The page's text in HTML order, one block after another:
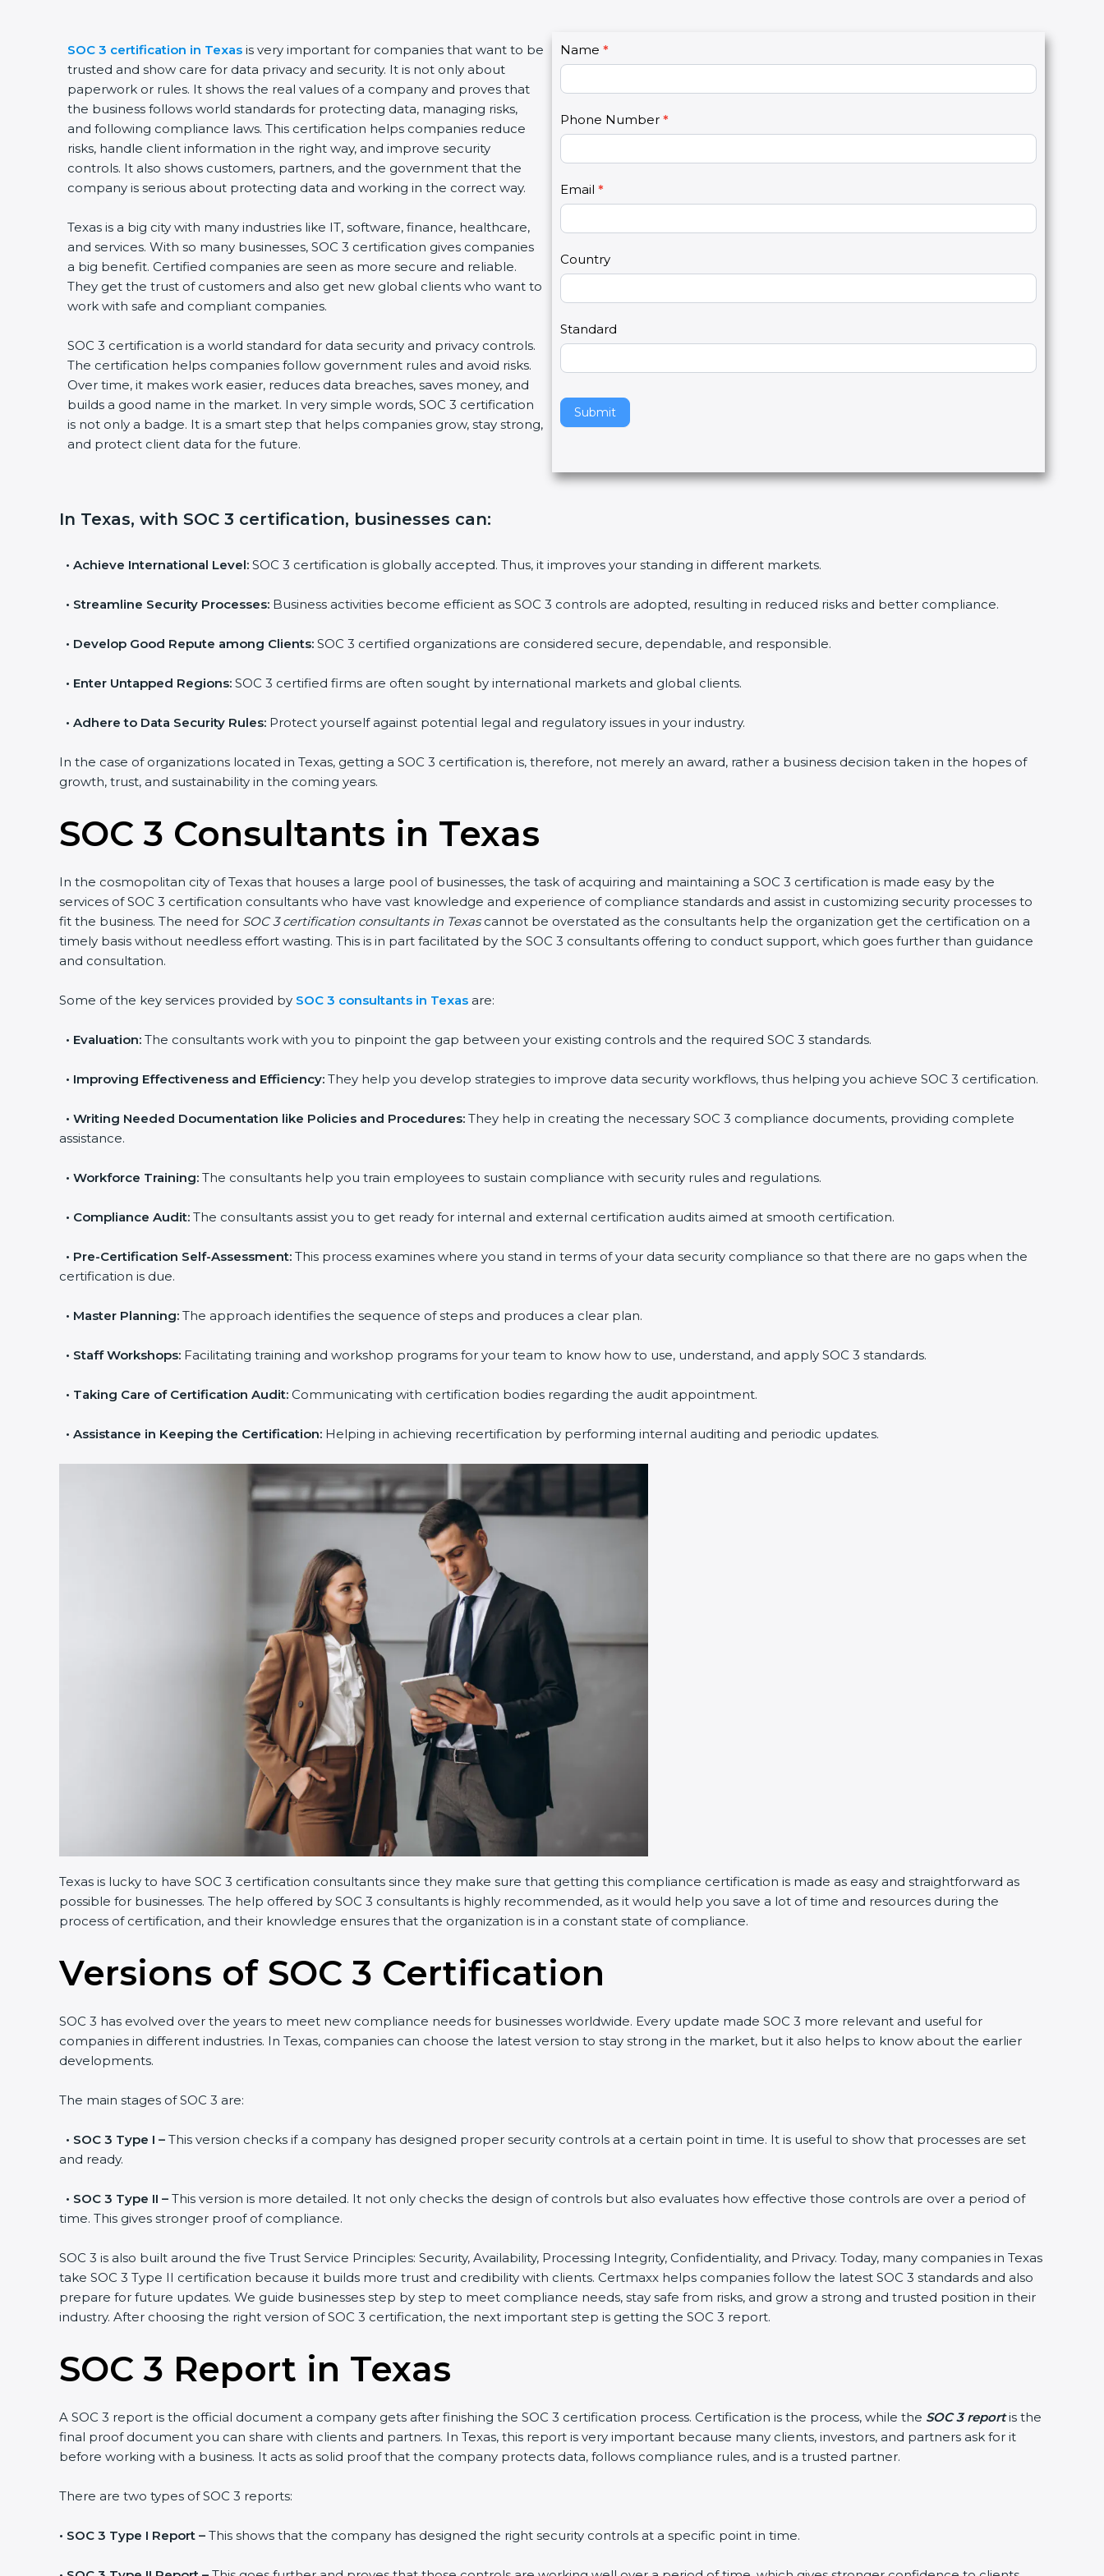
SOC 3 certification in Texas is very important for companies that want to be
trusted and show care for data privacy and security. It is not only about
paperwork or rules. It shows the real values of a company and proves that
the business follows world standards for protecting data, managing risks,
and following compliance laws. This certification helps companies reduce
risks, handle client information in the right way, and improve security
controls. It also shows customers, partners, and the government that the
company is serious about protecting data and working in the correct way.
Texas is a big city with many industries like IT, software, finance, healthcare,
and services. With so many businesses, SOC 3 certification gives companies
a big benefit. Certified companies are seen as more secure and reliable.
They get the trust of customers and also get new global clients who want to
work with safe and compliant companies.
SOC 3 certification is a world standard for data security and privacy controls.
The certification helps companies follow government rules and avoid risks.
Over time, it makes work easier, reduces data breaches, saves money, and
builds a good name in the market. In very simple words, SOC 3 certification
is not only a badge. It is a smart step that helps companies grow, stay strong,
and protect client data for the future.
C
o
n
a
t
U
s
2
Name *
Phone Number *
Email *
Country
Standard
Submit
I
f
y
u
r
e
h
u
a
,
l
e
a
e
t
s
l
b
a
k
In Texas, with SOC 3 certification, businesses can:
• Achieve International Level: SOC 3 certification is globally accepted. Thus, it improves your standing in different markets.
• Streamline Security Processes: Business activities become efficient as SOC 3 controls are adopted, resulting in reduced risks and better compliance.
• Develop Good Repute among Clients: SOC 3 certified organizations are considered secure, dependable, and responsible.
• Enter Untapped Regions: SOC 3 certified firms are often sought by international markets and global clients.
• Adhere to Data Security Rules: Protect yourself against potential legal and regulatory issues in your industry.
In the case of organizations located in Texas, getting a SOC 3 certification is, therefore, not merely an award, rather a business decision taken in the hopes of
growth, trust, and sustainability in the coming years.
SOC 3 Consultants in Texas
In the cosmopolitan city of Texas that houses a large pool of businesses, the task of acquiring and maintaining a SOC 3 certification is made easy by the
services of SOC 3 certification consultants who have vast knowledge and experience of compliance standards and assist in customizing security processes to
fit the business. The need for SOC 3 certification consultants in Texascannot be overstated as the consultants help the organization get the certification on a
timely basis without needless effort wasting. This is in part facilitated by the SOC 3 consultants offering to conduct support, which goes further than guidance
and consultation.
Some of the key services provided by SOC 3 consultants in Texas are:
• Evaluation: The consultants work with you to pinpoint the gap between your existing controls and the required SOC 3 standards.
• Improving Effectiveness and Efficiency: They help you develop strategies to improve data security workflows, thus helping you achieve SOC 3 certification.
• Writing Needed Documentation like Policies and Procedures: They help in creating the necessary SOC 3 compliance documents, providing complete
assistance.
• Workforce Training: The consultants help you train employees to sustain compliance with security rules and regulations.
• Compliance Audit: The consultants assist you to get ready for internal and external certification audits aimed at smooth certification.
• Pre-Certification Self-Assessment: This process examines where you stand in terms of your data security compliance so that there are no gaps when the
certification is due.
• Master Planning: The approach identifies the sequence of steps and produces a clear plan.
• Staff Workshops: Facilitating training and workshop programs for your team to know how to use, understand, and apply SOC 3 standards.
• Taking Care of Certification Audit: Communicating with certification bodies regarding the audit appointment.
• Assistance in Keeping the Certification: Helping in achieving recertification by performing internal auditing and periodic updates.
Texas is lucky to have SOC 3 certification consultants since they make sure that getting this compliance certification is made as easy and straightforward as
possible for businesses. The help offered by SOC 3 consultants is highly recommended, as it would help you save a lot of time and resources during the
process of certification, and their knowledge ensures that the organization is in a constant state of compliance.
Versions of SOC 3 Certification
SOC 3 has evolved over the years to meet new compliance needs for businesses worldwide. Every update made SOC 3 more relevant and useful for
companies in different industries. In Texas, companies can choose the latest version to stay strong in the market, but it also helps to know about the earlier
developments.
The main stages of SOC 3 are:
• SOC 3 Type I – This version checks if a company has designed proper security controls at a certain point in time. It is useful to show that processes are set
and ready.
• SOC 3 Type II – This version is more detailed. It not only checks the design of controls but also evaluates how effective those controls are over a period of
time. This gives stronger proof of compliance.
SOC 3 is also built around the five Trust Service Principles: Security, Availability, Processing Integrity, Confidentiality, and Privacy. Today, many companies in Texas
take SOC 3 Type II certification because it builds more trust and credibility with clients. Certmaxx helps companies follow the latest SOC 3 standards and also
prepare for future updates. We guide businesses step by step to meet compliance needs, stay safe from risks, and grow a strong and trusted position in their
industry. After choosing the right version of SOC 3 certification, the next important step is getting the SOC 3 report.
SOC 3 Report in Texas
A SOC 3 report is the official document a company gets after finishing the SOC 3 certification process. Certification is the process, while the SOC 3 reportis the
final proof document you can share with clients and partners. In Texas, this report is very important because many clients, investors, and partners ask for it
before working with a business. It acts as solid proof that the company protects data, follows compliance rules, and is a trusted partner.
There are two types of SOC 3 reports:
• SOC 3 Type I Report – This shows that the company has designed the right security controls at a specific point in time.